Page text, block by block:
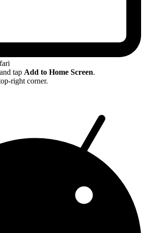
tap Add to Home Screen.
right corner.